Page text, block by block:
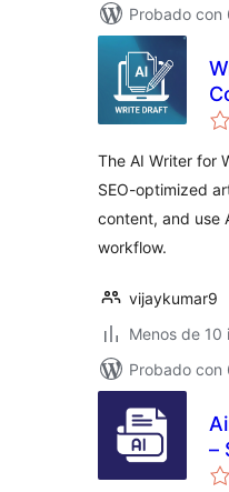
Probado con
The AI Writer for
SEO-optimized
content, and use
workflow.
vijaykumar9
Menos de 10
Probado con
–